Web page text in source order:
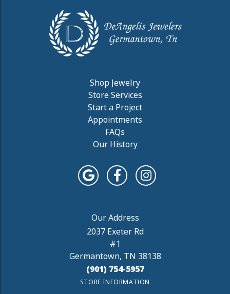
Shop Jewelry
Store Services
Start a Project
Appointments
FAQs
Our History
2037 Exeter Rd
#1
Germantown, TN 38138
(901) 754-5957
STORE INFORMATION